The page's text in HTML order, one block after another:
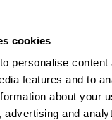
cookies
personalise content
features and to
about your
advertising and